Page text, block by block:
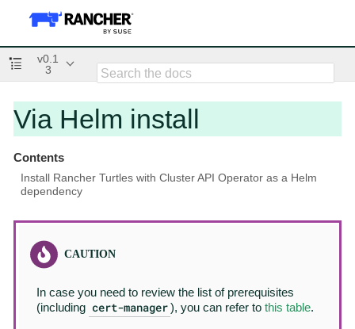
v0.1
3
Via Helm install
Contents
Install Rancher Turtles with Cluster API Operator as a Helm
dependency
In case you need to review the list of prerequisites
(including cert-manager ), you can refer tothis table.